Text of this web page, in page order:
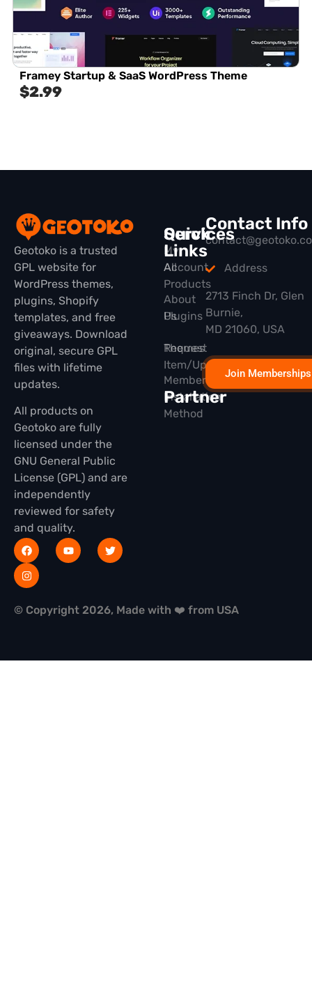
Framey Startup & SaaS WordPress Theme
$2.99
Geotoko is a trusted
GPL website for
WordPress themes,
plugins, Shopify
templates, and free
giveaways. Download
original, secure GPL
files with lifetime
updates.
All products on
Geotoko are fully
licensed under the
GNU General Public
License (GPL) and are
independently
reviewed for safety
and quality.
Quick
Links
All
Products
Plugins
Themes
Membership
Partner
Services
My
Account
About
Us
Request
Item/Update
Installation
Method
Contact Info
Address
2713 Finch Dr, Glen
Burnie,
MD 21060, USA
Join Memberships
© Copyright 2026, Made with ❤️ from USA